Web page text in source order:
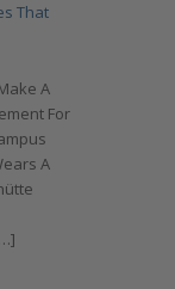
That
A
For
A